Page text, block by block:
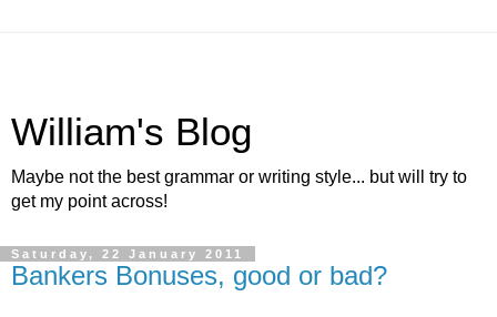
William's Blog
Maybe not the best grammar or writing style... but will try to
get my point across!
Saturday, 22 January 2011
Bankers Bonuses, good or bad?